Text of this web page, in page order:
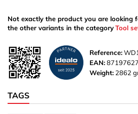
Not exactly the product you are looking
the other variants in the categoryTool
Reference:
EAN:
Weight: 2862
TAGS